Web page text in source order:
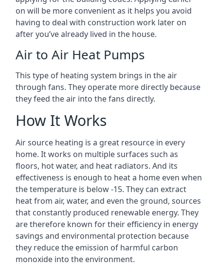
on will be more convenient as it helps you avoid
having to deal with construction work later on
after you’ve already lived in the house.
Air to Air Heat Pumps
This type of heating system brings in the air
through fans. They operate more directly because
they feed the air into the fans directly.
How It Works
Air source heating is a great resource in every
home. It works on multiple surfaces such as
floors, hot water, and heat radiators. And its
effectiveness is enough to heat a home even when
the temperature is below -15. They can extract
heat from air, water, and even the ground, sources
that constantly produced renewable energy. They
are therefore known for their efficiency in energy
savings and environmental protection because
they reduce the emission of harmful carbon
monoxide into the environment.